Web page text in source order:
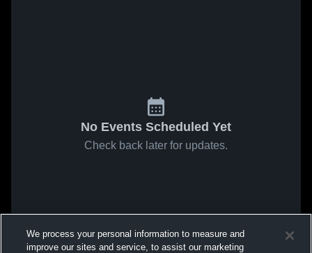
No Events Scheduled Yet
Check back later for updates.
We process your personal information to measure and
improve our sites and service, to assist our marketing